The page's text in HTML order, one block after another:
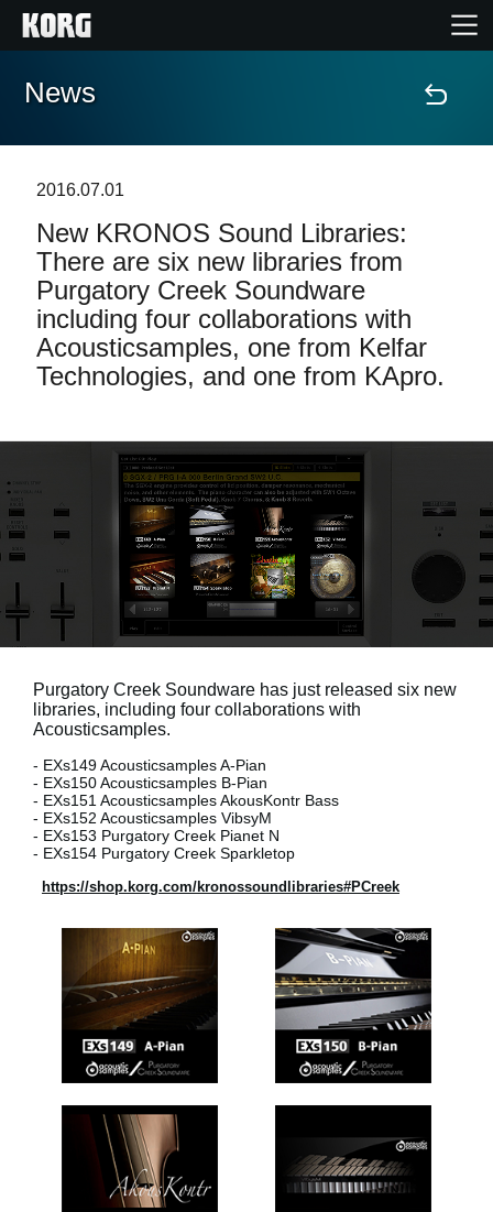
Home
Contenuti
Eventi
Supporto tecnico
Social Media
News
2016.07.01
New KRONOS Sound Libraries:
There are six new libraries from
Purgatory Creek Soundware
including four collaborations with
Acousticsamples, one from Kelfar
Technologies, and one from KApro.
Purgatory Creek Soundware has just released six new
libraries, including four collaborations with
Acousticsamples.
- EXs149 Acousticsamples A-Pian
- EXs150 Acousticsamples B-Pian
- EXs151 Acousticsamples AkousKontr Bass
- EXs152 Acousticsamples VibsyM
- EXs153 Purgatory Creek Pianet N
- EXs154 Purgatory Creek Sparkletop
https://shop.korg.com/kronossoundlibraries#PCreek